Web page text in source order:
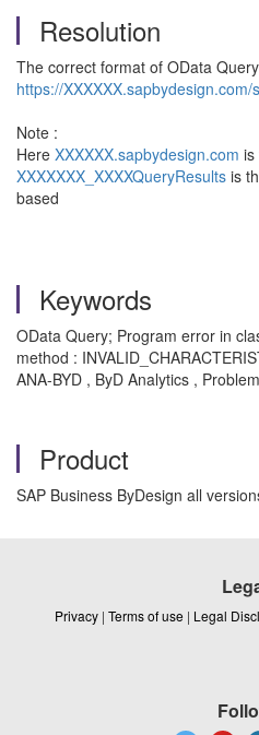
Resolution
The correct format of OData
https://
Note :
Here XXXXXX.sapbydesign.com is
XXXXXXX_XXXXQueryResults is
based
Keywords
OData Query; Program error in
method :
ANA-BYD , ByD Analytics , Problem
Product
SAP Business ByDesign all
Privacy | Terms of use | Legal